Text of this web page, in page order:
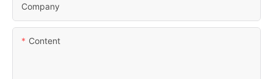
Company
Content